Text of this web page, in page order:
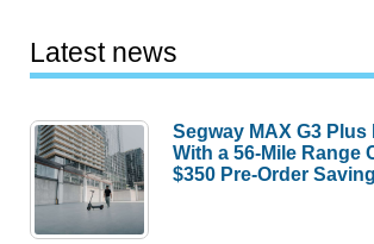
Latest news
Segway MAX G3
With a 56-Mile Range
$350 Pre-Order